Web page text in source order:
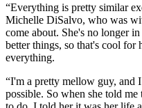
“Everything is pretty similar
Michelle DiSalvo, who was
come about. She's no longer
better things, so that's cool for
everything.
“I'm a pretty mellow guy, and
possible. So when she told me